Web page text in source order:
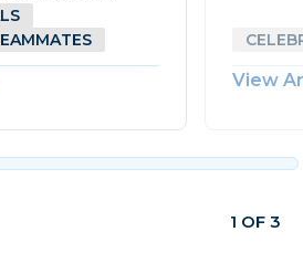
View
1 OF 3